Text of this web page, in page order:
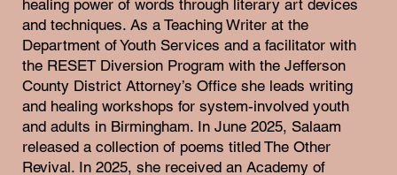
healing power of words through literary art devices
and techniques. As a Teaching Writer at the
Department of Youth Services and a facilitator with
the RESET Diversion Program with the Jefferson
County District Attorney’s Office she leads writing
and healing workshops for system-involved youth
and adults in Birmingham. In June 2025, Salaam
released a collection of poems titled The Other
Revival. In 2025, she received an Academy of